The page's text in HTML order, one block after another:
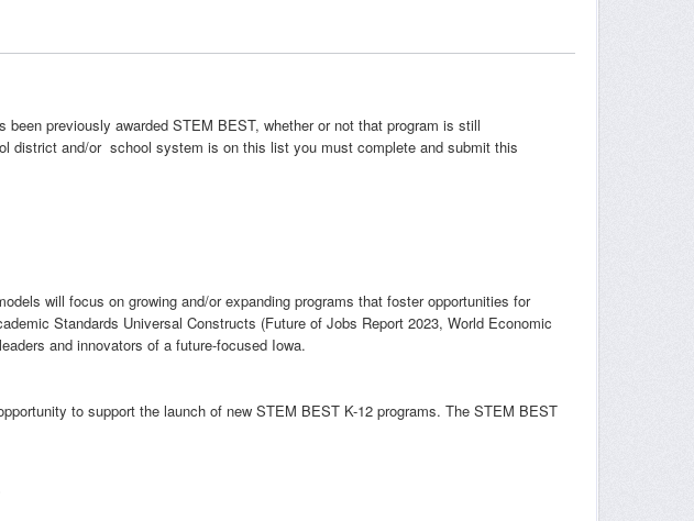
previously awarded STEM BEST, whether or not that program is still
district and/or school system is on this list you must complete and submit this
will focus on growing and/or expanding programs that foster opportunities for
Standards Universal Constructs (Future of Jobs Report 2023, World Economic
and innovators of a future-focused Iowa.
to support the launch of new STEM BEST K-12 programs. The STEM BEST